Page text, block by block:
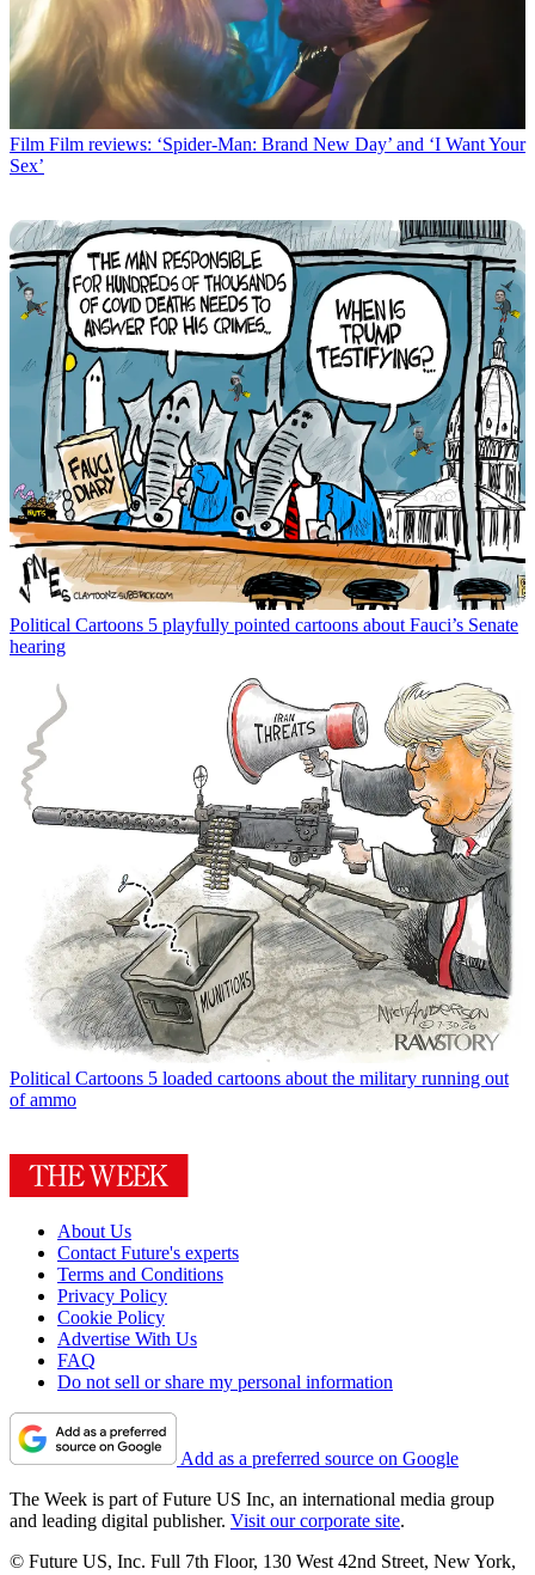
Film Film reviews: ‘Spider-Man: Brand New Day’ and ‘I Want Your
Sex’
Political Cartoons 5 playfully pointed cartoons about Fauci’s Senate
hearing
Political Cartoons 5 loaded cartoons about the military running out
of ammo
About Us
Contact Future's experts
Terms and Conditions
Privacy Policy
Cookie Policy
Advertise With Us
FAQ
Do not sell or share my personal information
Add as a preferred source on Google
The Week is part of Future US Inc, an international media group
and leading digital publisher. Visit our corporate site.
© Future US, Inc. Full 7th Floor, 130 West 42nd Street, New York,